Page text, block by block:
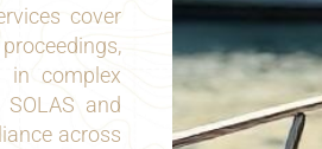
cover
in complex
and
across